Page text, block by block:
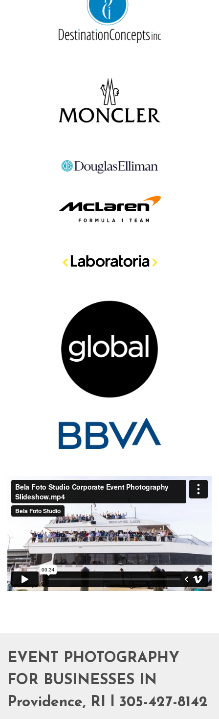
EVENT PHOTOGRAPHY
FOR BUSINESSES IN
Providence, RI l 305-427-8142